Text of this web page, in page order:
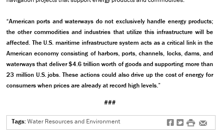
“American ports and waterways do not exclusively handle energy products;
the other commodities and industries that utilize this infrastructure will be
affected. The U.S. maritime infrastructure system acts as a critical link in the
American economy consisting of harbors, ports, channels, locks, dams, and
waterways that deliver $4.6 trillion worth of goods and supporting more than
23 million U.S. jobs. These actions could also drive up the cost of energy for
consumers when prices are already at record high levels.”
###
f t # e
Tags:Water Resources and Environment